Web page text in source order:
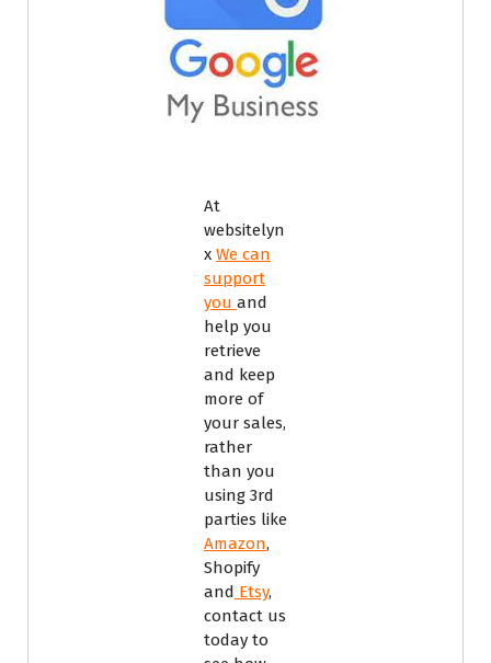
At
websitelyn
x We can
support
you and
help you
retrieve
and keep
more of
your sales,
rather
than you
using 3rd
parties like
Amazon,
Shopify
and Etsy,
contact us
today to